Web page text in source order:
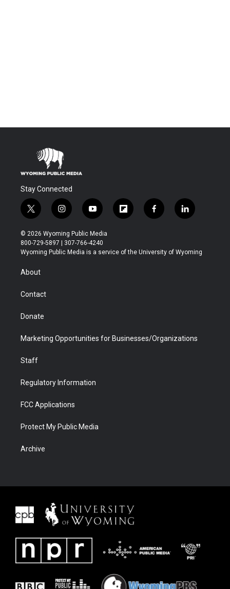
Stay Connected
t
w
i
t
t
r
i
n
s
t
a
y
o
u
t
u
f
l
b
f
a
b
l
i
e
© 2026 Wyoming Public Media
800-729-5897 | 307-766-4240
Wyoming Public Media is a service of the University of Wyoming
About
Contact
Donate
Marketing Opportunities for Businesses/Organizations
Staff
Regulatory Information
FCC Applications
Protect My Public Media
Archive